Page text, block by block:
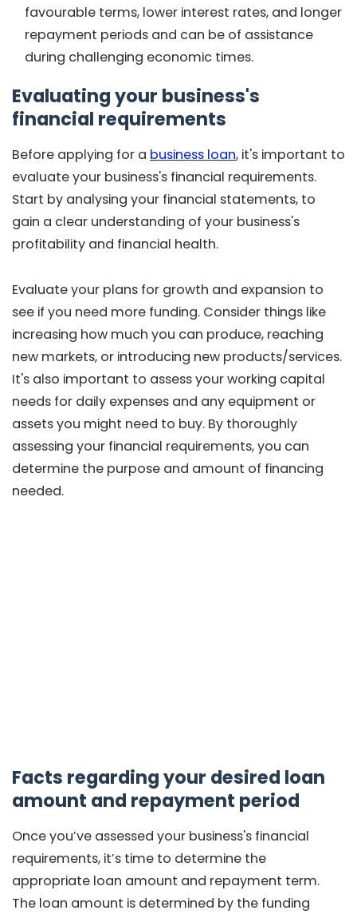
favourable terms, lower interest rates, and longer
repayment periods and can be of assistance
during challenging economic times.
Evaluating your business's
financial requirements
Before applying for a business loan, it's important to
evaluate your business's financial requirements.
Start by analysing your financial statements, to
gain a clear understanding of your business's
profitability and financial health.
Evaluate your plans for growth and expansion to
see if you need more funding. Consider things like
increasing how much you can produce, reaching
new markets, or introducing new products/services.
It's also important to assess your working capital
needs for daily expenses and any equipment or
assets you might need to buy. By thoroughly
assessing your financial requirements, you can
determine the purpose and amount of financing
needed.
Facts regarding your desired loan
amount and repayment period
Once you’ve assessed your business's financial
requirements, it’s time to determine the
appropriate loan amount and repayment term.
The loan amount is determined by the funding